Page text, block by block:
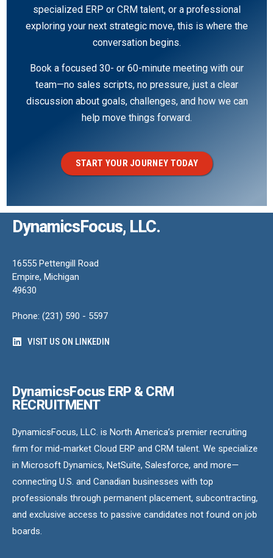
specialized ERP or CRM talent, or a professional
exploring your next strategic move, this is where the
conversation begins.
Book a focused 30- or 60-minute meeting with our
team—no sales scripts, no pressure, just a clear
discussion about goals, challenges, and how we can
help move things forward.
START YOUR JOURNEY TODAY
DynamicsFocus, LLC.
16555 Pettengill Road
Empire, Michigan
49630
Phone: (231) 590 - 5597
VISIT US ON LINKEDIN
DynamicsFocus ERP & CRM
RECRUITMENT
DynamicsFocus, LLC. is North America’s premier recruiting
firm for mid-market Cloud ERP and CRM talent. We specialize
in Microsoft Dynamics, NetSuite, Salesforce, and more—
connecting U.S. and Canadian businesses with top
professionals through permanent placement, subcontracting,
and exclusive access to passive candidates not found on job
boards.